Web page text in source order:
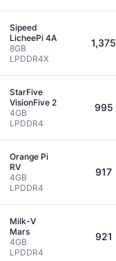
Sipeed
LicheePi 4A
8GB
LPDDR4X
1,375
StarFive
VisionFive 2
4GB
LPDDR4
995
Orange Pi
RV
4GB
LPDDR4
917
Milk-V
Mars
4GB
LPDDR4
921